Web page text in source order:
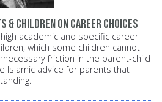
& children on career choices
academic and specific career
which some children cannot
friction in the parent-child
Islamic advice for parents that